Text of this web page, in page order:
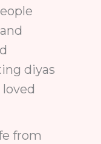
diyas
from